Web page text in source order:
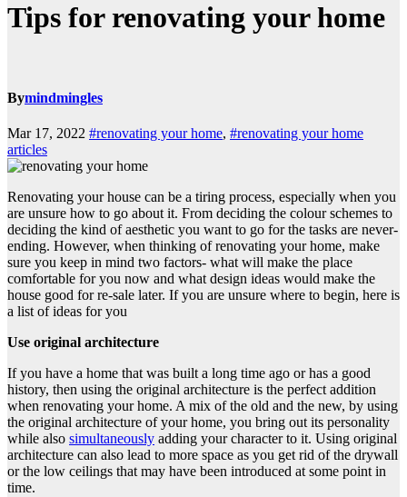
Tips for renovating your home
Bymindmingles
Mar 17, 2022 #renovating your home, #renovating your home
articles
Renovating your house can be a tiring process, especially when you
are unsure how to go about it. From deciding the colour schemes to
deciding the kind of aesthetic you want to go for the tasks are never-
ending. However, when thinking of renovating your home, make
sure you keep in mind two factors- what will make the place
comfortable for you now and what design ideas would make the
house good for re-sale later. If you are unsure where to begin, here is
a list of ideas for you
Use original architecture
If you have a home that was built a long time ago or has a good
history, then using the original architecture is the perfect addition
when renovating your home. A mix of the old and the new, by using
the original architecture of your home, you bring out its personality
while also simultaneously adding your character to it. Using original
architecture can also lead to more space as you get rid of the drywall
or the low ceilings that may have been introduced at some point in
time.